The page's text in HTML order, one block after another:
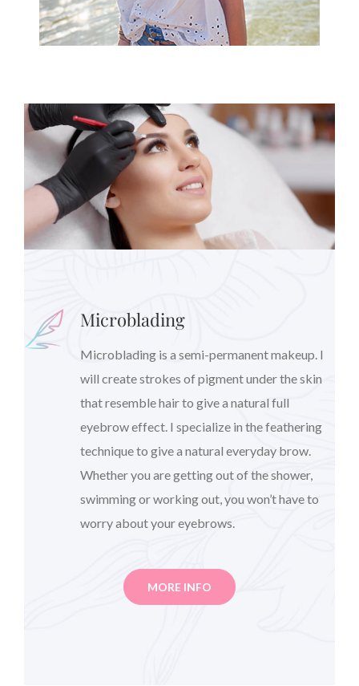
Microblading
Microblading is a semi-permanent makeup. I
will create strokes of pigment under the skin
that resemble hair to give a natural full
eyebrow effect. I specialize in the feathering
technique to give a natural everyday brow.
Whether you are getting out of the shower,
swimming or working out, you won’t have to
worry about your eyebrows.
MORE INFO